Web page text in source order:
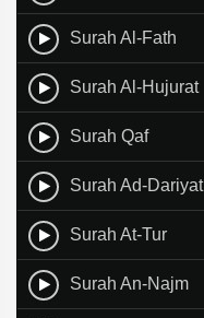
Surah Al-Fath
Surah Al-Hujurat
Surah Qaf
Surah Ad-Dariyat
Surah At-Tur
Surah An-Najm